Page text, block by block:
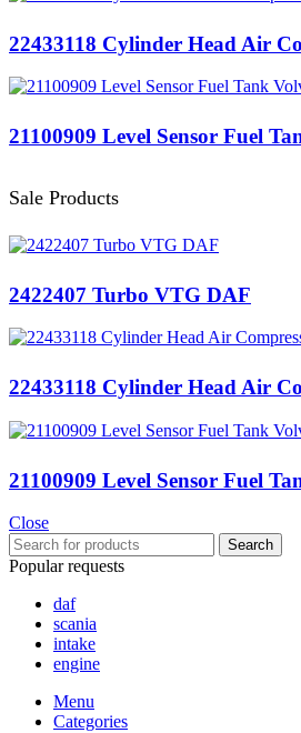
22433118 Cylinder Head Air
21100909 Level Sensor Fuel
Sale Products
2422407 Turbo VTG DAF
22433118 Cylinder Head Air
21100909 Level Sensor Fuel
Close
Search
Popular requests
daf
scania
intake
engine
Menu
Categories